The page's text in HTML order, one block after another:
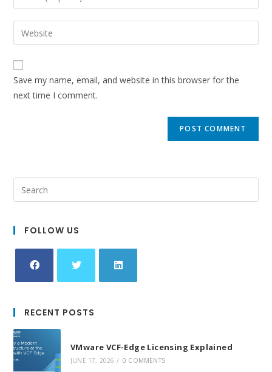
to
comment
your
email
address
comment
Enter
your
website
URL
(optional)
Save my name, email, and website in this browser for the
next time I comment.
FOLLOW US
a
new
tab
a
tab
RECENT POSTS
VMware VCF-Edge Licensing Explained
JUNE 17, 2026 / 0 COMMENTS